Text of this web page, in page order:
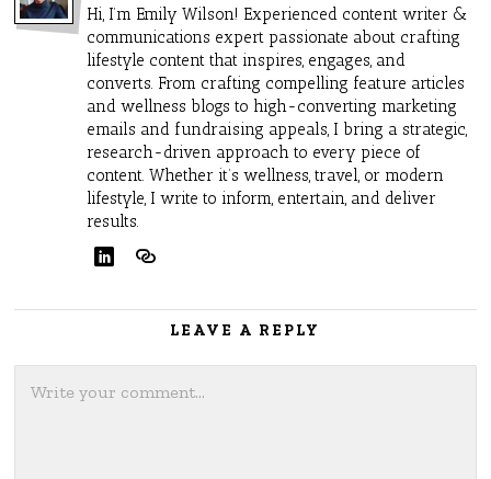
Hi, I’m Emily Wilson! Experienced content writer &
communications expert passionate about crafting
lifestyle content that inspires, engages, and
converts. From crafting compelling feature articles
and wellness blogs to high-converting marketing
emails and fundraising appeals, I bring a strategic,
research-driven approach to every piece of
content. Whether it’s wellness, travel, or modern
lifestyle, I write to inform, entertain, and deliver
results.
LEAVE A REPLY